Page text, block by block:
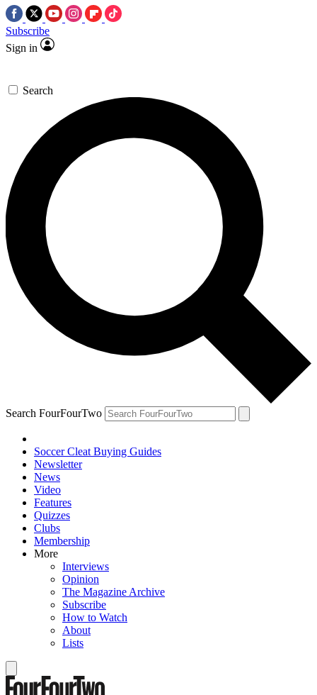
Subscribe
Sign in
Search
Search FourFourTwo
Soccer Cleat Buying Guides
Newsletter
News
Video
Features
Quizzes
Clubs
Membership
More
Interviews
Opinion
The Magazine Archive
Subscribe
How to Watch
About
Lists